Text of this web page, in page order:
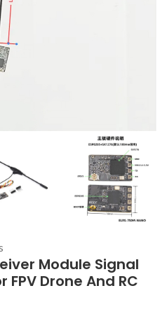
Module Signal
Drone And RC